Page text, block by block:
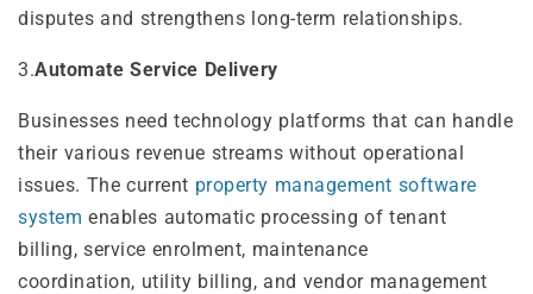
disputes and strengthens long-term relationships.
3.Automate Service Delivery
Businesses need technology platforms that can handle
their various revenue streams without operational
issues. The current property management software
system enables automatic processing of tenant
billing, service enrolment, maintenance
coordination, utility billing, and vendor management